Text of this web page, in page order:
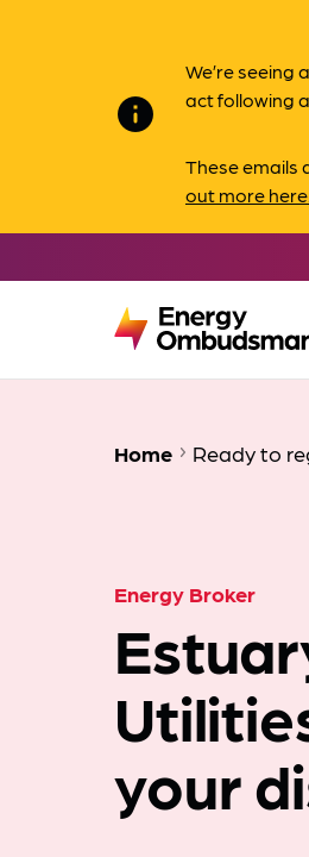
info
We’re seeing
act following
These emails
out more here.
Home Ready to
Energy Broker
your